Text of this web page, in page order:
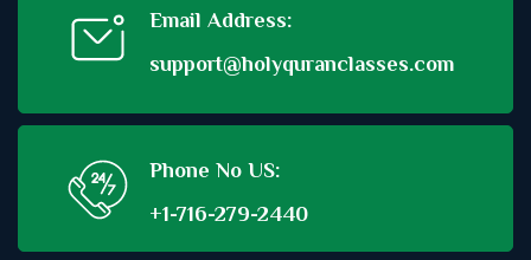
Email Address:
support@holyquranclasses.com
Phone No US:
+1-716-279-2440